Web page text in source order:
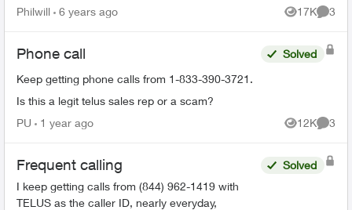
someone from my home phone it displays her
Philwill 6 years ago 17K
Views
3
Phone call
Keep getting phone calls from 1-833-390-3721.
Is this a legit telus sales rep or a scam?
Solved
PU 1 year ago 12K
Views
3
Frequent calling
I keep getting calls from (844) 962-1419 with
TELUS as the caller ID, nearly everyday,
Solved